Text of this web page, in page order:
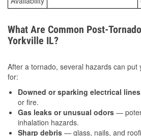
What Are Common Post-
Yorkville IL?
After a tornado, several hazards can put
for:
Downed or sparking electrical lines
or fire.
Gas leaks or unusual odors —
inhalation hazards.
Sharp debris — glass, nails, and